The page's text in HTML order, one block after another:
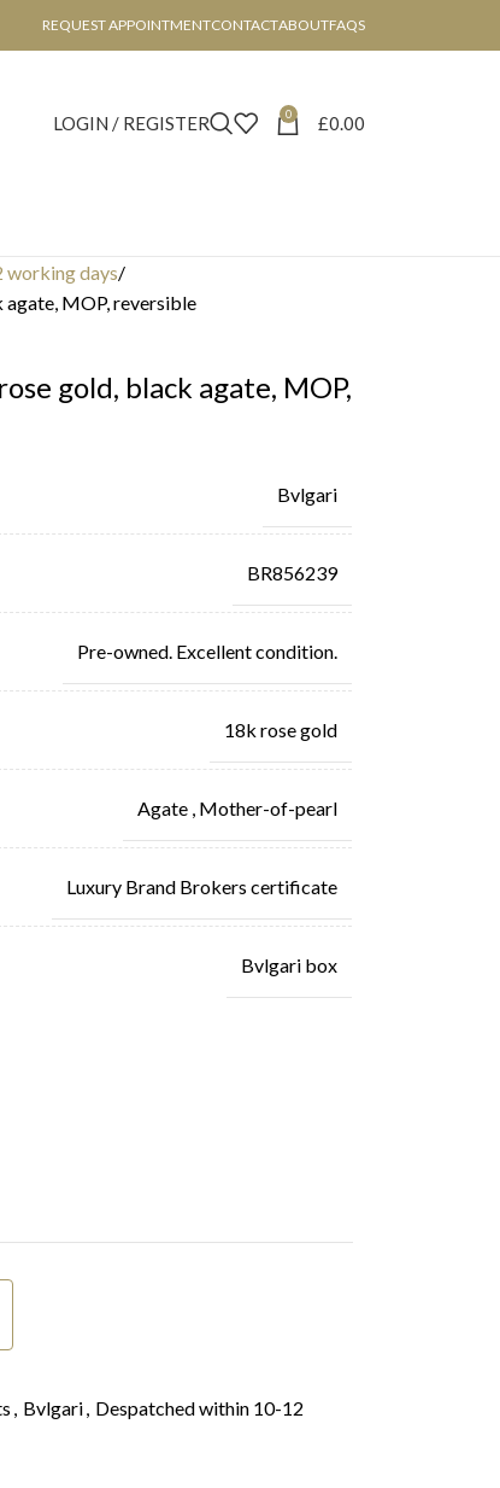
REQUEST APPOINTMENTCONTACTABOUTFAQS
LOGIN / REGISTER 0 £0.00
working days
MOP, reversible
gold, black agate, MOP,
Bvlgari
BR856239
Pre-owned. Excellent condition.
18k rose gold
Agate Mother-of-pearl
Luxury Brand Brokers certificate
Bvlgari box
, Bvlgari, Despatched within 10-12